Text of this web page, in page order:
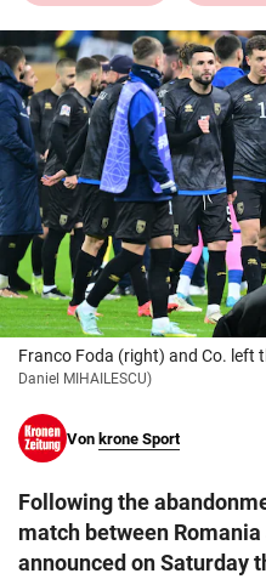
bookmark
search
Suchbegriff
eingeben
© Krone Multimedia GmbH &
Muthgasse 2, 1190 Wien
Franco Foda (right) and Co. left
Daniel MIHAILESCU)
Von krone Sport
Following the
match between Romania
announced on Saturday